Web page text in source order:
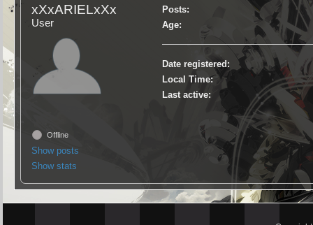
xXxARIELxXx
User
Offline
Show posts
Show stats
Posts:
Age:
Date registered:
Local Time:
Last active: